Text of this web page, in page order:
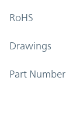
RoHS
Drawings
Part Number